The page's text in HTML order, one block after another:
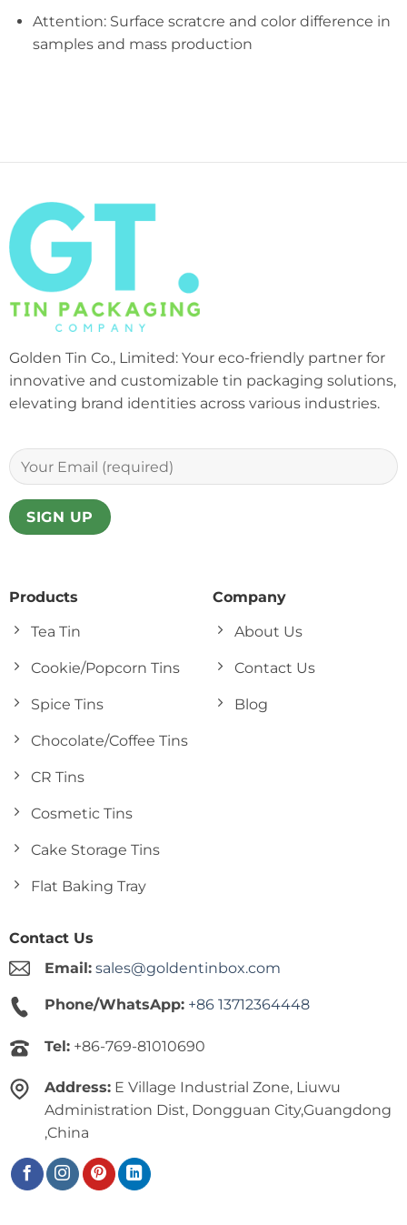
Attention: Surface scratcre and color difference in
samples and mass production
Products
Tea Tin
Cookie/Popcorn Tins
Spice Tins
Chocolate/Coffee Tins
CR Tins
Cosmetic Tins
Cake Storage Tins
Flat Baking Tray
Company
About Us
Contact Us
Blog
Contact Us
Email: sales@goldentinbox.com
Phone/WhatsApp: +86 13712364448
Tel:+86-769-81010690
Address:E Village Industrial Zone, Liuwu
Administration Dist, Dongguan City,Guangdong
,China
Golden Tin Co., Limited: Your eco-friendly partner for
innovative and customizable tin packaging solutions,
elevating brand identities across various industries.